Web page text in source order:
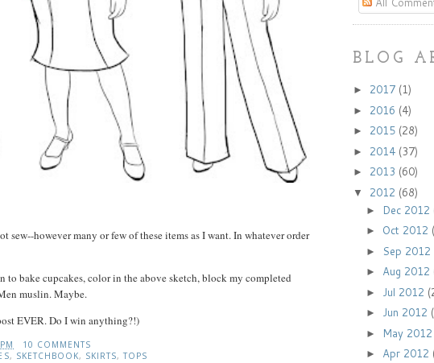
sew--however many or few of these items as I want. In whatever order
to bake cupcakes, color in the above sketch, block my completed
muslin. Maybe.
EVER. Do I win anything?!)
10 COMMENTS
, SKETCHBOOK, SKIRTS,TOPS
BLOG
► 2017 (1)
► 2016 (4)
► 2015 (28)
► 2014 (37)
► 2013 (60)
▼ 2012 (68)
► Dec 2012
► Oct 2012
► Sep 2012
► Aug 2012
► Jul 2012
► Jun 2012
► May 2012
► Apr 2012